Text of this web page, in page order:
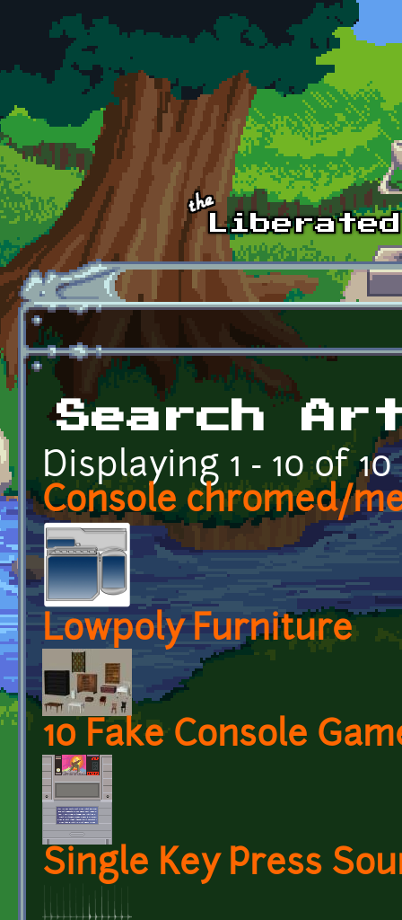
Skip to main content
Search
Displaying 1 - 10 of 10
Console chromed/
Lowpoly Furniture
10 Fake Console
Single Key Press